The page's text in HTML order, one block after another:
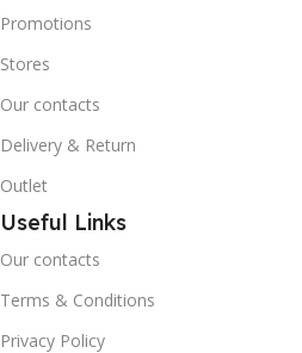
Promotions
Stores
Our contacts
Delivery & Return
Outlet
Useful Links
Our contacts
Terms & Conditions
Privacy Policy